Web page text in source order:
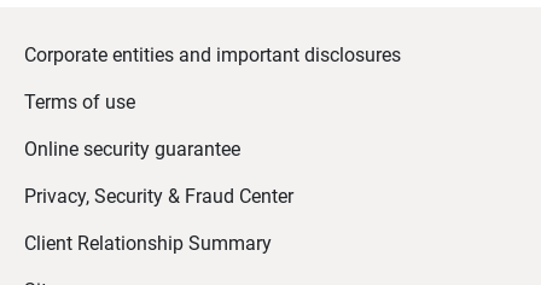
Corporate entities and important disclosures
Terms of use
Online security guarantee
Privacy, Security & Fraud Center
Client Relationship Summary